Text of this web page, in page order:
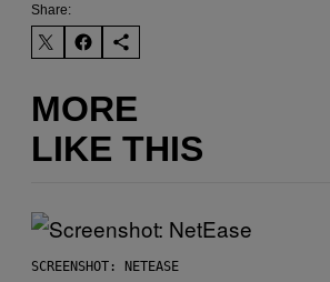
Share:
MORE
LIKE THIS
SCREENSHOT: NETEASE